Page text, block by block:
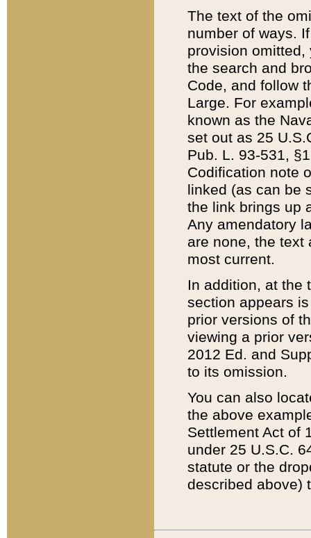
The text of the
number of ways.
provision
the search and
Code, and follow
Large. For
known as the
set out as 25
Pub. L. 93-531,
Codification note
linked (as can be
the link brings up
Any amendatory
are none, the text
most current.
In addition, at the
section appears
prior versions of
viewing a prior
2012 Ed. and
to its omission.
You can also
the above
Settlement Act of
under 25 U.S.C.
statute or the
described above)